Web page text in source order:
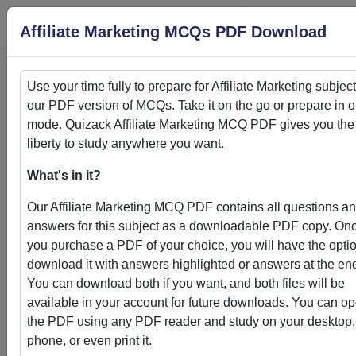
Login
Quizack's MCQ PDF Store: Your Gateway to
Knowledge Enhancement
Welcome to Quizack's MCQ PDF Store, where learning
convenience. Our curated collection of PDFs featuring
questions and answers empowers students and learners
Affiliate Marketing MCQs PDF Download
Use your time fully to prepare forAffiliate Marketing
our PDF version of MCQs. Take it on the go or prepare in
mode. QuizackAffiliate Marketing MCQ PDF gives you the
liberty to study anywhere you want.
What's in it?
OurAffiliate Marketing MCQ PDF contains all questions
answers for this subject as a downloadable PDF copy.
you purchase a PDF of your choice, you will have the
download it with answers highlighted or answers at the
You can download both if you want, and both files will be
available in your account for future downloads. You can
the PDF using any PDF reader and study on your desktop,
phone, or even print it.